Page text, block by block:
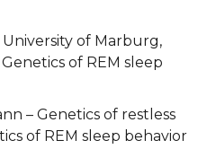
of Marburg,
of REM sleep
– Genetics of restless
of REM sleep behavior